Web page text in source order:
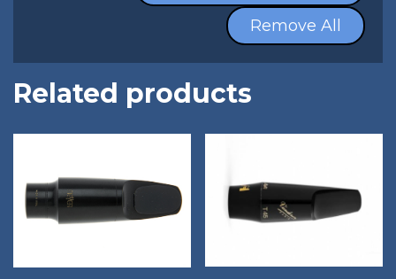
Remove All
Related products